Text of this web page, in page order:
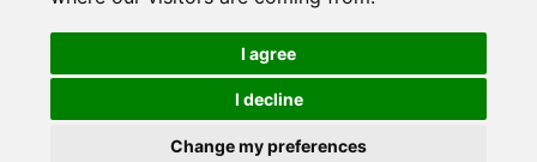
I agree
I decline
Change my preferences